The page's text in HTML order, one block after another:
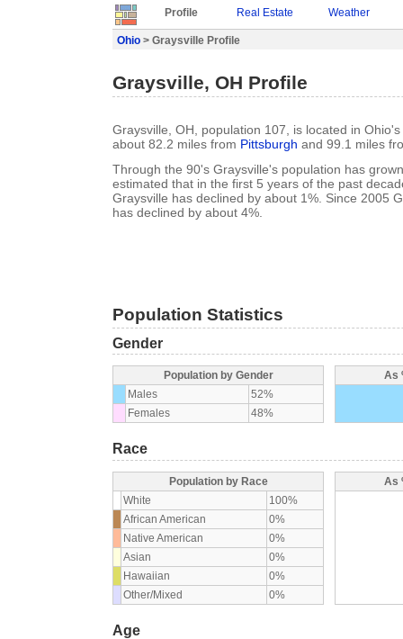
Profile Real Estate Weather
Ohio > Graysville Profile
Graysville, OH Profile
Graysville, OH, population 107, is located in
about 82.2 miles from Pittsburgh and 99.1 miles
Through the 90's Graysville's population has
estimated that in the first 5 years of the past
Graysville has declined by about 1%. Since 2005
has declined by about 4%.
Population Statistics
Gender
Population by Gender
Males
52%
Females
48%
As
Race
Population by Race
White
100%
African American
0%
Native American
0%
Asian
0%
Hawaiian
0%
Other/Mixed
0%
As
Age